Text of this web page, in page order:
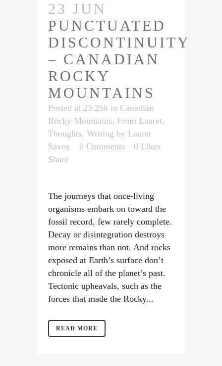
23 JUN
PUNCTUATED
DISCONTINUITY
– CANADIAN
ROCKY
MOUNTAINS
Posted at 23:25h in Canadian
Rocky Mountains, From Lauret,
Thoughts, Writing by Lauret
Savoy
0 Comments 0 Likes
Share
The journeys that once-living
organisms embark on toward the
fossil record, few rarely complete.
Decay or disintegration destroys
more remains than not. And rocks
exposed at Earth’s surface don’t
chronicle all of the planet’s past.
Tectonic upheavals, such as the
forces that made the Rocky...
READ MORE